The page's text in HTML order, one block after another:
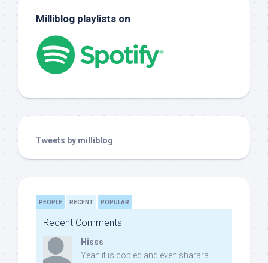
Milliblog playlists on
Tweets by milliblog
PEOPLE RECENT POPULAR
Recent Comments
Hisss
Yeah it is copied and even sharara